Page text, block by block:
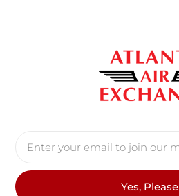
Yes, Please